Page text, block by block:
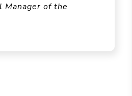
Manager of the